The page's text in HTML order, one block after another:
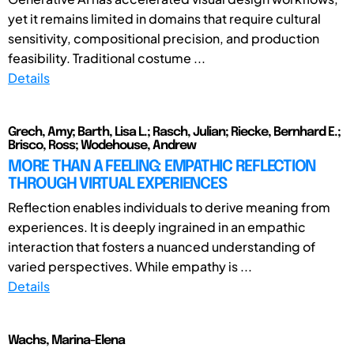
yet it remains limited in domains that require cultural
sensitivity, compositional precision, and production
feasibility. Traditional costume ...
Details
Grech, Amy; Barth, Lisa L.; Rasch, Julian; Riecke, Bernhard E.;
Brisco, Ross; Wodehouse, Andrew
MORE THAN A FEELING: EMPATHIC REFLECTION
THROUGH VIRTUAL EXPERIENCES
Reflection enables individuals to derive meaning from
experiences. It is deeply ingrained in an empathic
interaction that fosters a nuanced understanding of
varied perspectives. While empathy is ...
Details
Wachs, Marina-Elena